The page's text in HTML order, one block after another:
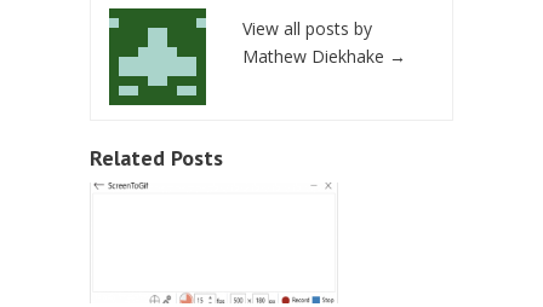
View all posts by
Mathew Diekhake →
Related Posts